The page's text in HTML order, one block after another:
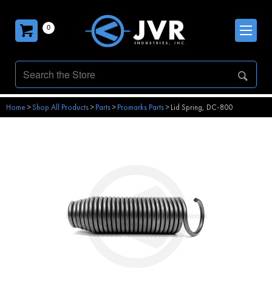
0
Home >Shop All Products>Parts>Promarks Parts>Lid Spring, DC-800